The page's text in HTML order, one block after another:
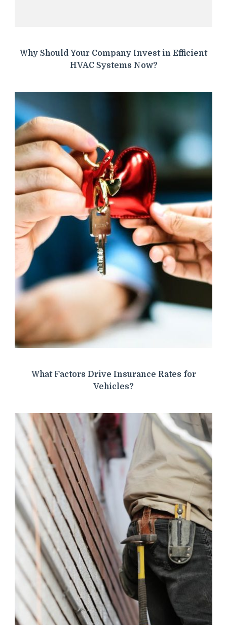
Why Should Your Company Invest in Efficient
HVAC Systems Now?
What Factors Drive Insurance Rates for
Vehicles?